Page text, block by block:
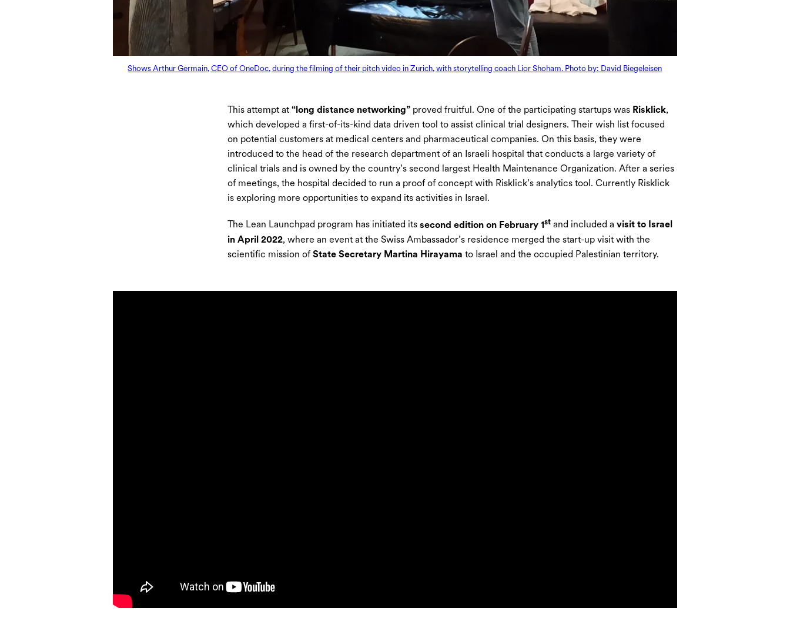
Shows Arthur Germain, CEO of OneDoc, during the filming of their pitch video in Zurich, with storytelling coach Lior Shoham. Photo by: David Biegeleisen
This attempt at“long distance networking” proved fruitful. One of the participating startups was Risklick,
which developed a first-of-its-kind data driven tool to assist clinical trial designers. Their wish list focused
on potential customers at medical centers and pharmaceutical companies. On this basis, they were
introduced to the head of the research department of an Israeli hospital that conducts a large variety of
clinical trials and is owned by the country’s second largest Health Maintenance Organization. After a series
of meetings, the hospital decided to run a proof of concept with Risklick’s analytics tool. Currently Risklick
is exploring more opportunities to expand its activities in Israel.
The Lean Launchpad program has initiated itssecond edition on February 1st and included avisit to Israel
in April 2022, where an event at the Swiss Ambassador’s residence merged the start-up visit with the
scientific mission ofState Secretary Martina Hirayama to Israel and the occupied Palestinian territory.